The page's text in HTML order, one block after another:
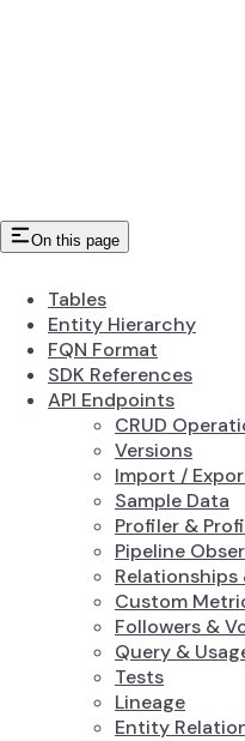
On this page
Tables
Entity Hierarchy
FQN Format
SDK References
API Endpoints
CRUD
Versions
Import /
Sample Data
Profiler &
Pipeline
Relationships
Custom
Followers &
Query &
Tests
Lineage
Entity